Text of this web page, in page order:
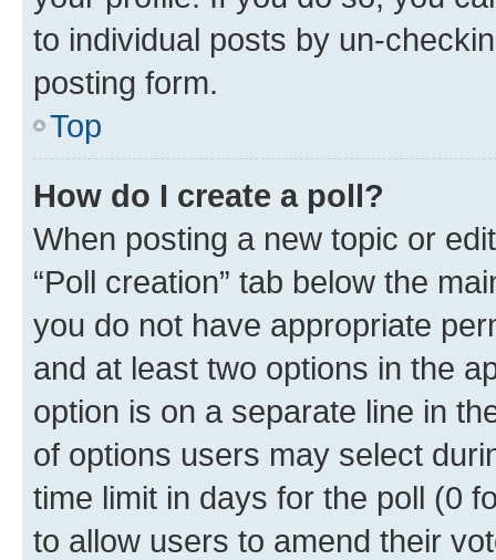
to individual posts by un-
posting form.
Top
How do I create a poll?
When posting a new topic or
“Poll creation” tab below the
you do not have appropriate
and at least two options in the
option is on a separate line in
of options users may select
time limit in days for the poll (0
to allow users to amend their